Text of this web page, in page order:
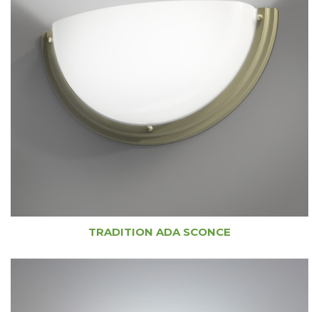
TRADITION ADA SCONCE